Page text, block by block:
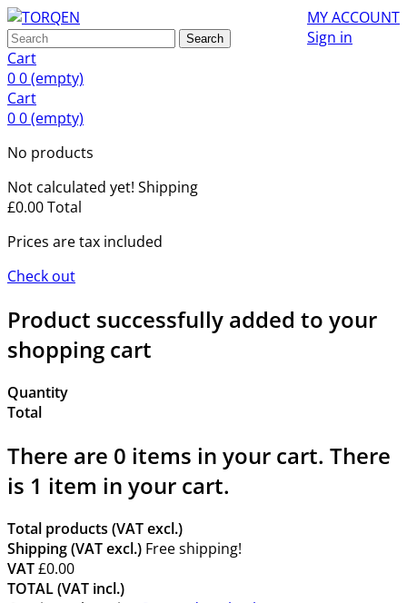
MY ACCOUNT
Sign in
Search
Cart
00(empty)
Cart
00(empty)
No products
Not calculated yet! Shipping
£0.00Total
Prices are tax included
Check out
Product successfully added to your
shopping cart
Quantity
Total
There are 0 items in your cart. There
is 1 item in your cart.
Total products (VAT excl.)
Shipping (VAT excl.) Free shipping!
VAT£0.00
TOTAL (VAT incl.)